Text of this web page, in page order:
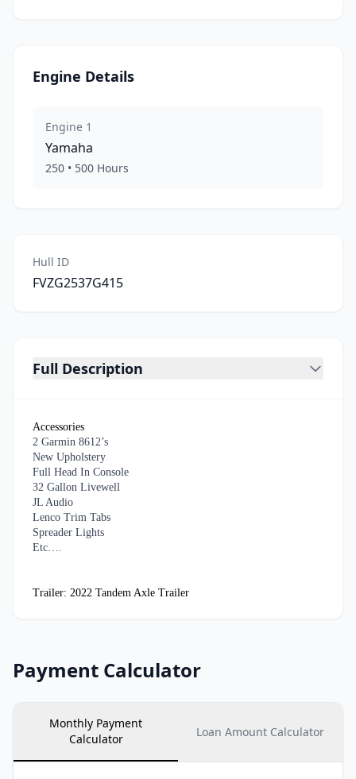
Engine Details
Engine 1
Yamaha
250 • 500 Hours
Hull ID
FVZG2537G415
Full Description
Accessories
2 Garmin 8612’s
New Upholstery
Full Head In Console
32 Gallon Livewell
JL Audio
Lenco Trim Tabs
Spreader Lights
Etc….
Trailer: 2022 Tandem Axle Trailer
Payment Calculator
Monthly Payment
Calculator
Loan Amount Calculator